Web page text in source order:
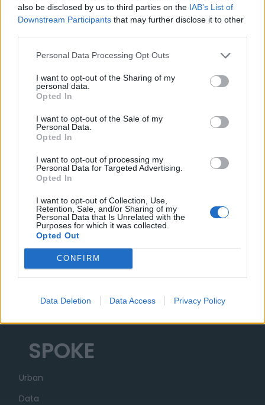
also be disclosed by us to third parties on the IAB’s List of
Downstream Participants that may further disclose it to other
Personal Data Processing Opt Outs
I want to opt-out of the Sharing of my
personal data.
Opted In
I want to opt-out of the Sale of my
Personal Data.
Opted In
I want to opt-out of processing my
Personal Data for Targeted Advertising.
Opted In
I want to opt-out of Collection, Use,
Retention, Sale, and/or Sharing of my
Personal Data that Is Unrelated with the
Purposes for which it was collected.
Opted Out
CONFIRM
Data Deletion Data Access Privacy Policy
MUSA
Ecosystem
Organization
Transparency
SPOKE
Urban
Data